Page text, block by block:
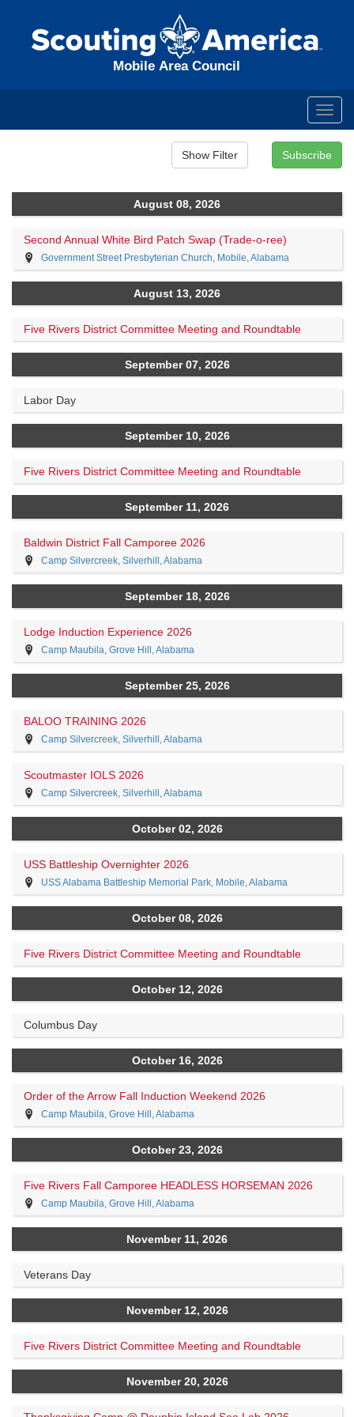
Mobile Area Council
August 08, 2026
Second Annual White Bird Patch Swap (Trade-o-ree)
Government Street Presbyterian Church, Mobile, Alabama
August 13, 2026
Five Rivers District Committee Meeting and Roundtable
September 07, 2026
Labor Day
September 10, 2026
Five Rivers District Committee Meeting and Roundtable
September 11, 2026
Baldwin District Fall Camporee 2026
Camp Silvercreek, Silverhill, Alabama
September 18, 2026
Lodge Induction Experience 2026
Camp Maubila, Grove Hill, Alabama
September 25, 2026
BALOO TRAINING 2026
Camp Silvercreek, Silverhill, Alabama
Scoutmaster IOLS 2026
Camp Silvercreek, Silverhill, Alabama
October 02, 2026
USS Battleship Overnighter 2026
USS Alabama Battleship Memorial Park, Mobile, Alabama
October 08, 2026
Five Rivers District Committee Meeting and Roundtable
October 12, 2026
Columbus Day
October 16, 2026
Order of the Arrow Fall Induction Weekend 2026
Camp Maubila, Grove Hill, Alabama
October 23, 2026
Five Rivers Fall Camporee HEADLESS HORSEMAN 2026
Camp Maubila, Grove Hill, Alabama
November 11, 2026
Veterans Day
November 12, 2026
Five Rivers District Committee Meeting and Roundtable
November 20, 2026